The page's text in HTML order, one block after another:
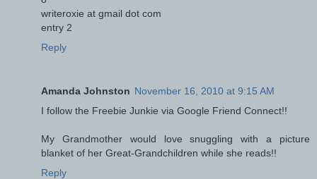
writeroxie at gmail dot com
entry 2
Reply
Amanda Johnston November 16, 2010 at 9:15 AM
I follow the Freebie Junkie via Google Friend Connect!!
My Grandmother would love snuggling with a picture
blanket of her Great-Grandchildren while she reads!!
Reply